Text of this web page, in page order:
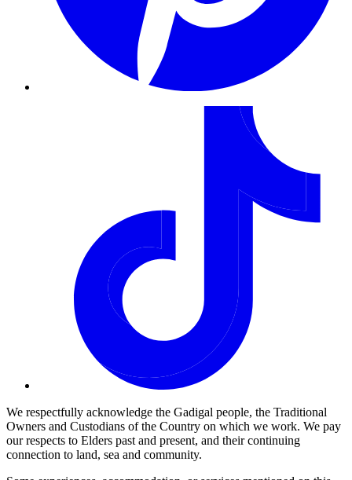
We respectfully acknowledge the Gadigal people, the Traditional
Owners and Custodians of the Country on which we work. We pay
our respects to Elders past and present, and their continuing
connection to land, sea and community.